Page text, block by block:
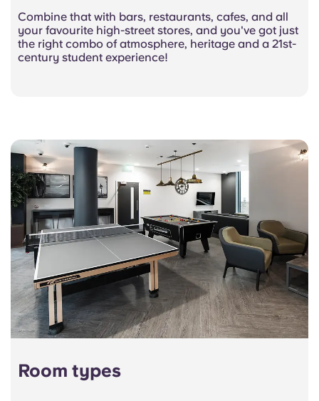
Combine that with bars, restaurants, cafes, and all
your favourite high-street stores, and you've got just
the right combo of atmosphere, heritage and a 21st-
century student experience!
Room types